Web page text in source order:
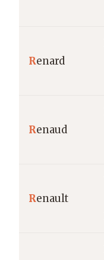
Renard
Renaud
Renault